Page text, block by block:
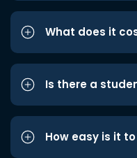
What does it
Is there a
How easy is it